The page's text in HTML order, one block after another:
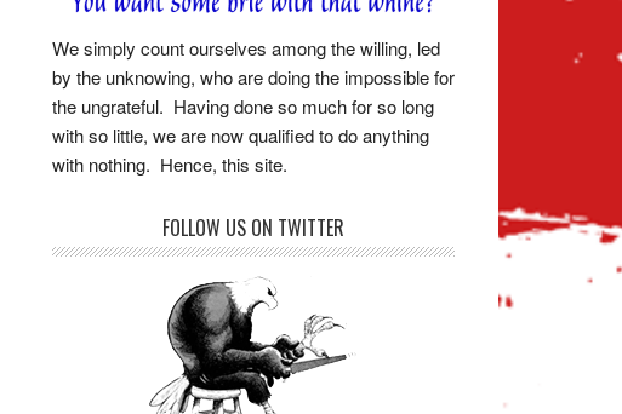
We simply count ourselves among the willing, led
by the unknowing, who are doing the impossible for
the ungrateful. Having done so much for so long
with so little, we are now qualified to do anything
with nothing. Hence, this site.
FOLLOW US ON TWITTER